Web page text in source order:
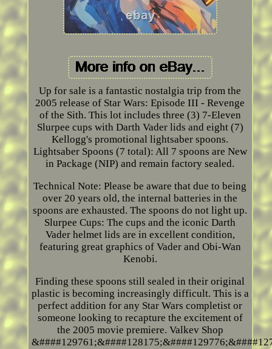
Up for sale is a fantastic nostalgia trip from the
2005 release of Star Wars: Episode III - Revenge
of the Sith. This lot includes three (3) 7-Eleven
Slurpee cups with Darth Vader lids and eight (7)
Kellogg's promotional lightsaber spoons.
Lightsaber Spoons (7 total): All 7 spoons are New
in Package (NIP) and remain factory sealed.
Technical Note: Please be aware that due to being
over 20 years old, the internal batteries in the
spoons are exhausted. The spoons do not light up.
Slurpee Cups: The cups and the iconic Darth
Vader helmet lids are in excellent condition,
featuring great graphics of Vader and Obi-Wan
Kenobi.
Finding these spoons still sealed in their original
plastic is becoming increasingly difficult. This is a
perfect addition for any Star Wars completist or
someone looking to recapture the excitement of
the 2005 movie premiere. Valkev Shop